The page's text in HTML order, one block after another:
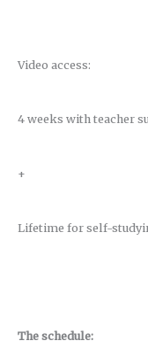
Video access:
4 weeks with teacher
+
Lifetime for self-
The schedule: